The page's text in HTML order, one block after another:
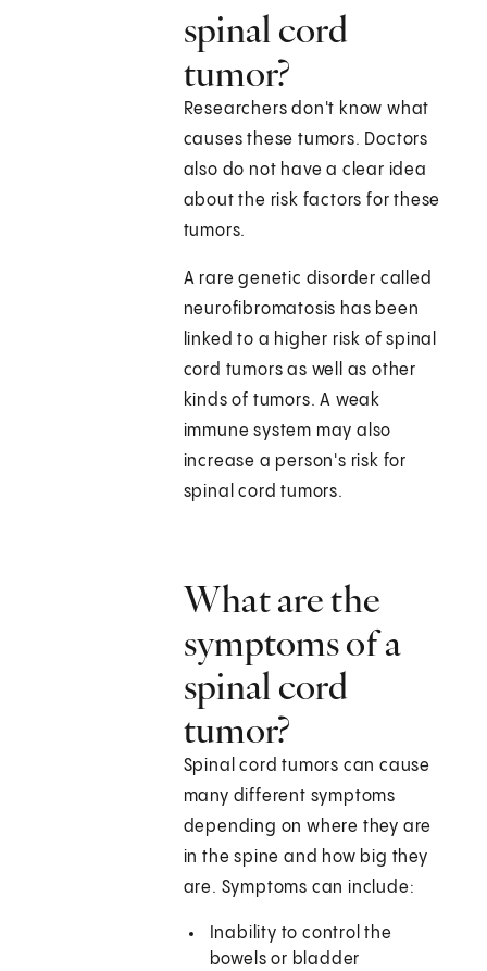
spinal cord
tumor?
Researchers don't know what
causes these tumors. Doctors
also do not have a clear idea
about the risk factors for these
tumors.
A rare genetic disorder called
neurofibromatosis has been
linked to a higher risk of spinal
cord tumors as well as other
kinds of tumors. A weak
immune system may also
increase a person's risk for
spinal cord tumors.
What are the
symptoms of a
spinal cord
tumor?
Spinal cord tumors can cause
many different symptoms
depending on where they are
in the spine and how big they
are. Symptoms can include:
Inability to control the
bowels or bladder